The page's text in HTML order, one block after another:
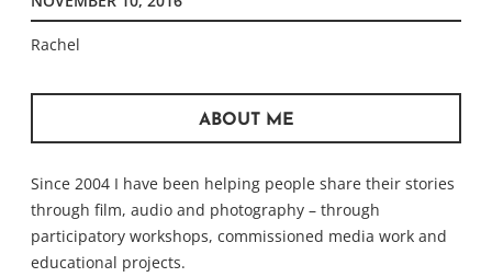
Rachel
ABOUT ME
Since 2004 I have been helping people share their stories
through film, audio and photography – through
participatory workshops, commissioned media work and
educational projects.